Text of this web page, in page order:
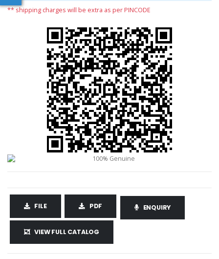
** shipping charges will be extra as per PINCODE
FILE PDF ENQUIRY
VIEW FULL CATALOG